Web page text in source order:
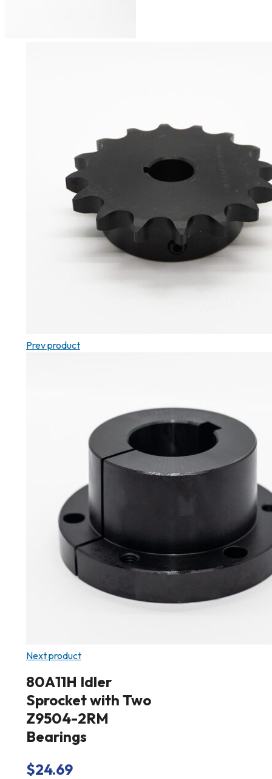
Prev product
Next product
80A11H Idler
Sprocket with Two
Z9504-2RM
Bearings
$24.69